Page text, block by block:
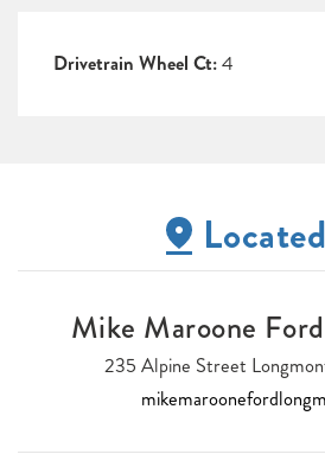
Drivetrain Wheel Ct:4
Mike Maroone
235 Alpine Street